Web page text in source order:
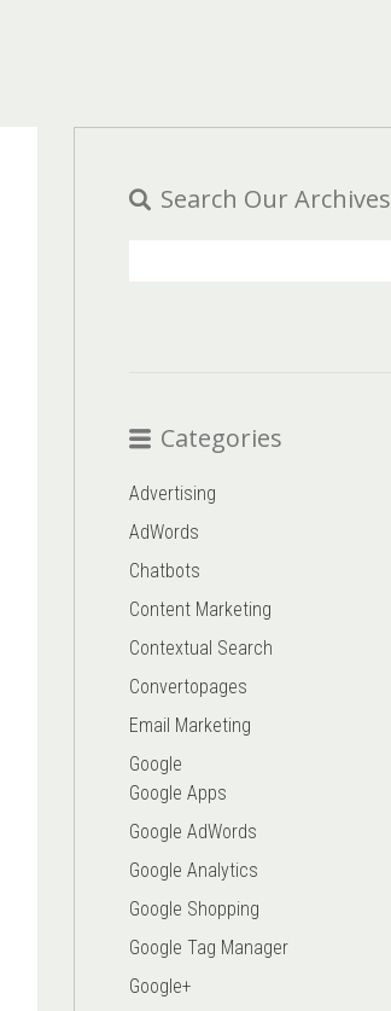
Search Our Archives
Categories
Advertising
AdWords
Chatbots
Content Marketing
Contextual Search
Convertopages
Email Marketing
Google
Google Apps
Google AdWords
Google Analytics
Google Shopping
Google Tag Manager
Google+